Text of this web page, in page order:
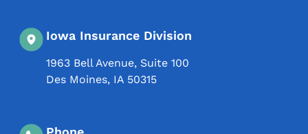
Iowa Insurance Division
1963 Bell Avenue, Suite 100
Des Moines, IA 50315